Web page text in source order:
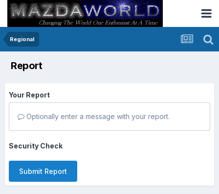
Regional
Report
Your Report
Optionally enter a message with your report.
Security Check
Submit Report